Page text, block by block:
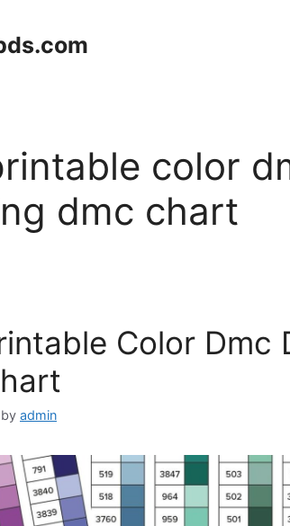
color
dmc chart
Color Dmc
by admin